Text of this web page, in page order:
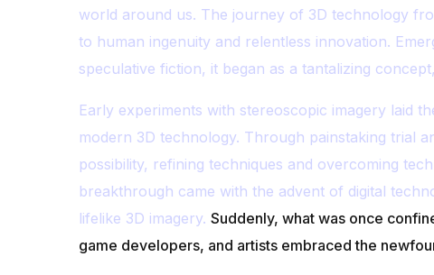
world around us. The journey of 3D technology
to human ingenuity and relentless innovation.
speculative fiction, it began as a tantalizing
Early experiments with stereoscopic imagery laid
modern 3D technology. Through painstaking trial
possibility, refining techniques and overcoming
breakthrough came with the advent of digital
lifelike 3D imagery. Suddenly, what was once
game developers, and artists embraced the